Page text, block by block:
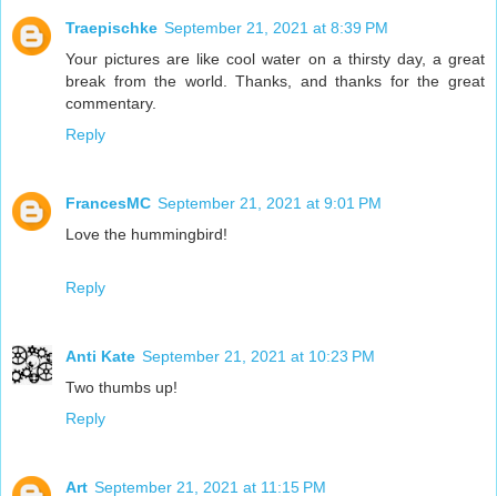
Traepischke September 21, 2021 at 8:39 PM
Your pictures are like cool water on a thirsty day, a great
break from the world. Thanks, and thanks for the great
commentary.
Reply
FrancesMC September 21, 2021 at 9:01 PM
Love the hummingbird!
Reply
Anti Kate September 21, 2021 at 10:23 PM
Two thumbs up!
Reply
Art September 21, 2021 at 11:15 PM